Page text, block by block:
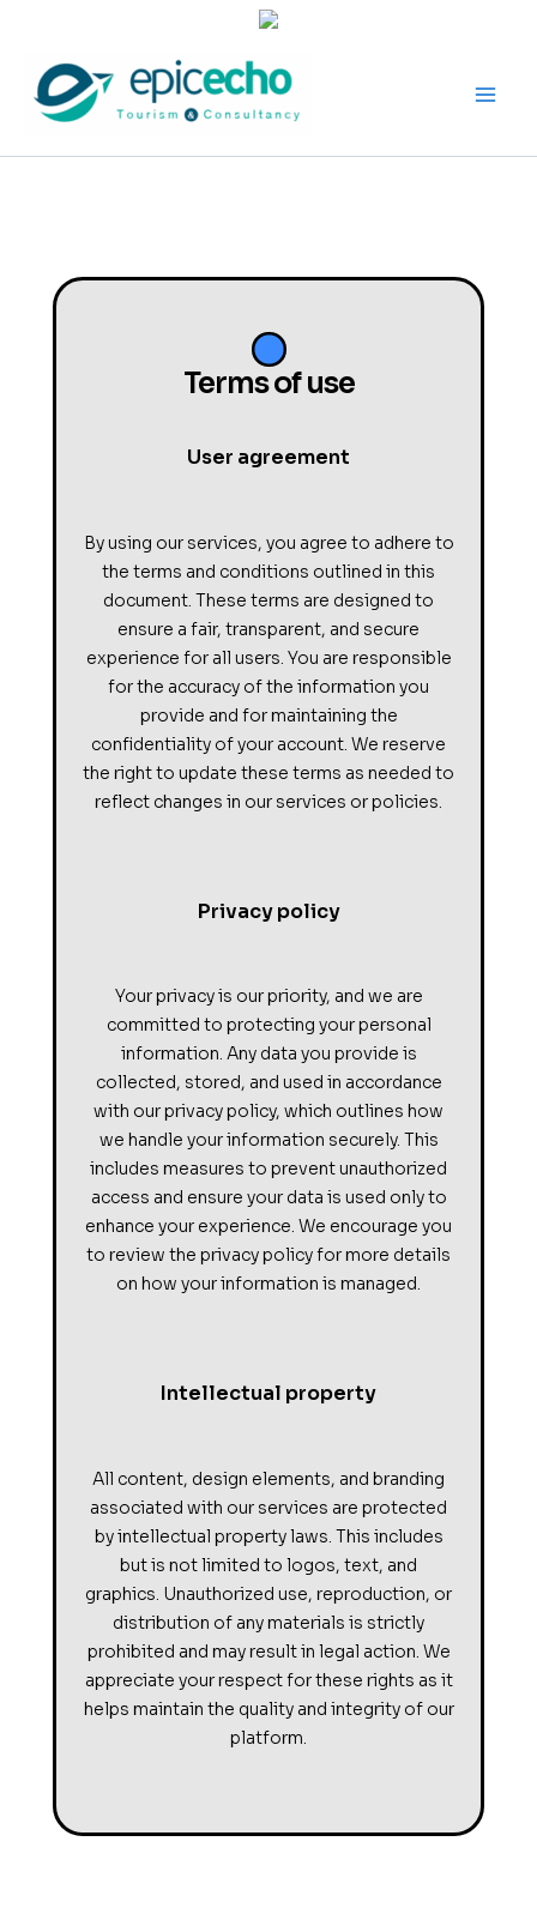
content
Terms of use
User agreement
By using our services, you agree to adhere to
the terms and conditions outlined in this
document. These terms are designed to
ensure a fair, transparent, and secure
experience for all users. You are responsible
for the accuracy of the information you
provide and for maintaining the
confidentiality of your account. We reserve
the right to update these terms as needed to
reflect changes in our services or policies.
Privacy policy
Your privacy is our priority, and we are
committed to protecting your personal
information. Any data you provide is
collected, stored, and used in accordance
with our privacy policy, which outlines how
we handle your information securely. This
includes measures to prevent unauthorized
access and ensure your data is used only to
enhance your experience. We encourage you
to review the privacy policy for more details
on how your information is managed.
Intellectual property
All content, design elements, and branding
associated with our services are protected
by intellectual property laws. This includes
but is not limited to logos, text, and
graphics. Unauthorized use, reproduction, or
distribution of any materials is strictly
prohibited and may result in legal action. We
appreciate your respect for these rights as it
helps maintain the quality and integrity of our
platform.